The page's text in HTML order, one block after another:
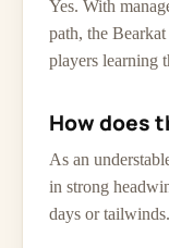
Yes. With
path, the
players learning
How does
As an
in strong
days or tailwinds.